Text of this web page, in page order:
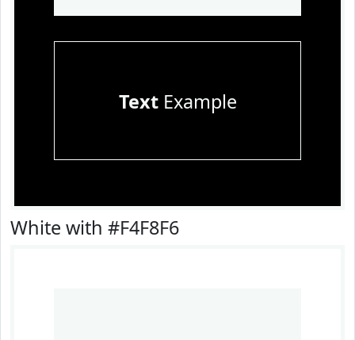
TextExample
White with #F4F8F6